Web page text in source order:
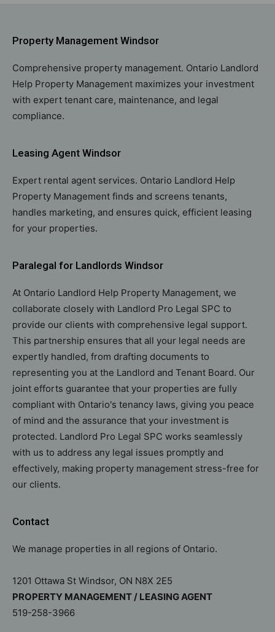
Property Management Windsor
Comprehensive property management. Ontario Landlord
Help Property Management maximizes your investment
with expert tenant care, maintenance, and legal
compliance.
Leasing Agent Windsor
Expert rental agent services. Ontario Landlord Help
Property Management finds and screens tenants,
handles marketing, and ensures quick, efficient leasing
for your properties.
Paralegal for Landlords Windsor
At Ontario Landlord Help Property Management, we
collaborate closely with Landlord Pro Legal SPC to
provide our clients with comprehensive legal support.
This partnership ensures that all your legal needs are
expertly handled, from drafting documents to
representing you at the Landlord and Tenant Board. Our
joint efforts guarantee that your properties are fully
compliant with Ontario's tenancy laws, giving you peace
of mind and the assurance that your investment is
protected. Landlord Pro Legal SPC works seamlessly
with us to address any legal issues promptly and
effectively, making property management stress-free for
our clients.
Contact
We manage properties in all regions of Ontario.
1201 Ottawa St Windsor, ON N8X 2E5
PROPERTY MANAGEMENT / LEASING AGENT
519-258-3966